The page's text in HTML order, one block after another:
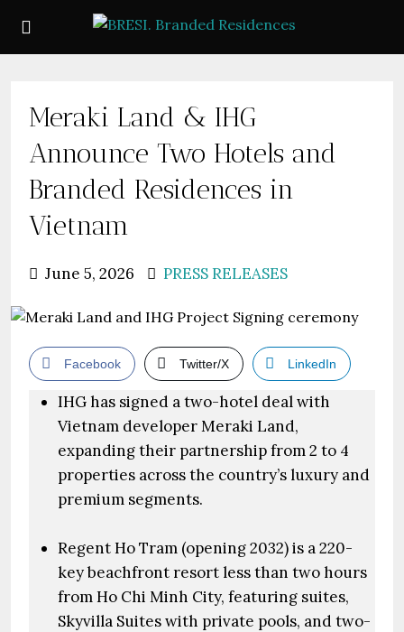
Meraki Land & IHG
Announce Two Hotels and
Branded Residences in
Vietnam
June 5, 2026 PRESS RELEASES
Facebook Twitter/X LinkedIn
IHG has signed a two-hotel deal with
Vietnam developer Meraki Land,
expanding their partnership from 2 to 4
properties across the country’s luxury and
premium segments.
Regent Ho Tram (opening 2032) is a 220-
key beachfront resort less than two hours
from Ho Chi Minh City, featuring suites,
Skyvilla Suites with private pools, and two-